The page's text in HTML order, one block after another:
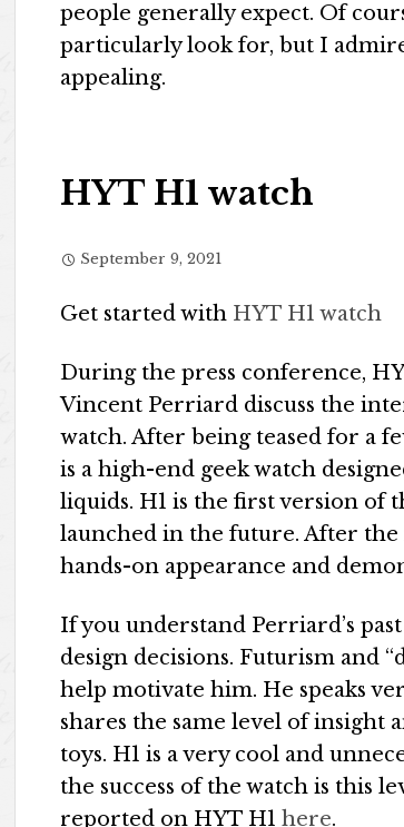
people generally expect. Of
particularly look for, but I
appealing.
HYT H1 watch
September 9, 2021
Get started with HYT H1 watch
During the press conference,
Vincent Perriard discuss the
watch. After being teased for a
is a high-end geek watch
liquids. H1 is the first version of
launched in the future. After
hands-on appearance and
If you understand Perriard’s
design decisions. Futurism and
help motivate him. He speaks
shares the same level of insight
toys. H1 is a very cool and
the success of the watch is this
reported on HYT H1here.